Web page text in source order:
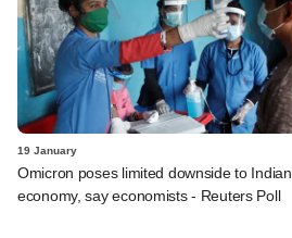
19 January
Omicron poses limited downside to Indian
economy, say economists - Reuters Poll